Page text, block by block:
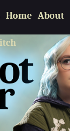
Home About